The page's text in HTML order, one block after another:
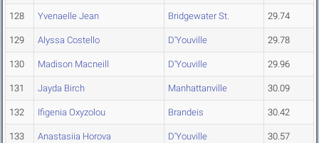
128 Yvenaelle Jean Bridgewater St. 29.74
129 Alyssa Costello D'Youville 29.78
130 Madison Macneill D'Youville 29.96
131 Jayda Birch Manhattanville 30.09
132 Ifigenia Oxyzolou Brandeis 30.42
133 Anastasiia Horova D'Youville 30.57